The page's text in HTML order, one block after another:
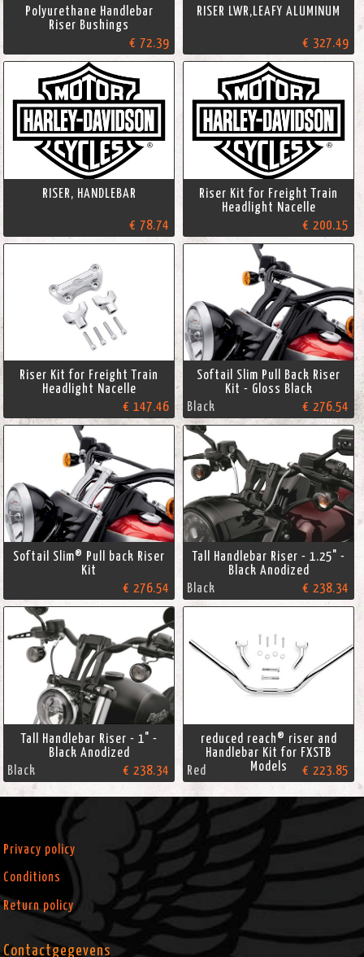
Polyurethane Handlebar
Riser Bushings
€ 72.39
RISER LWR,LEAFY ALUMINUM
€ 327.49
RISER, HANDLEBAR
€ 78.74
Riser Kit for Freight Train
Headlight Nacelle
€ 200.15
Riser Kit for Freight Train
Headlight Nacelle
€ 147.46
Softail Slim Pull Back Riser
Kit - Gloss Black
Black
€ 276.54
Softail Slim® Pull back Riser
Kit
€ 276.54
Tall Handlebar Riser - 1.25" -
Black Anodized
Black
€ 238.34
Tall Handlebar Riser - 1" -
Black Anodized
Black
€ 238.34
reduced reach® riser and
Handlebar Kit for FXSTB
Models
Red € 223.85
Privacy policy
Conditions
Return policy
Contactgegevens